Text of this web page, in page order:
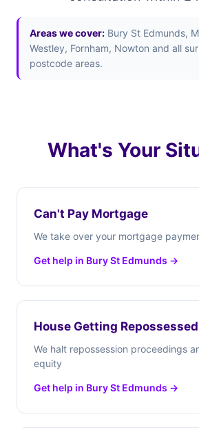
Areas we cover: Bury St Edmunds,
Westley, Fornham, Nowton and all
postcode areas.
What's Your
Can't Pay Mortgage
We take over your mortgage
Get help in Bury St Edmunds →
House Getting Repossessed
We halt repossession proceedings
equity
Get help in Bury St Edmunds →